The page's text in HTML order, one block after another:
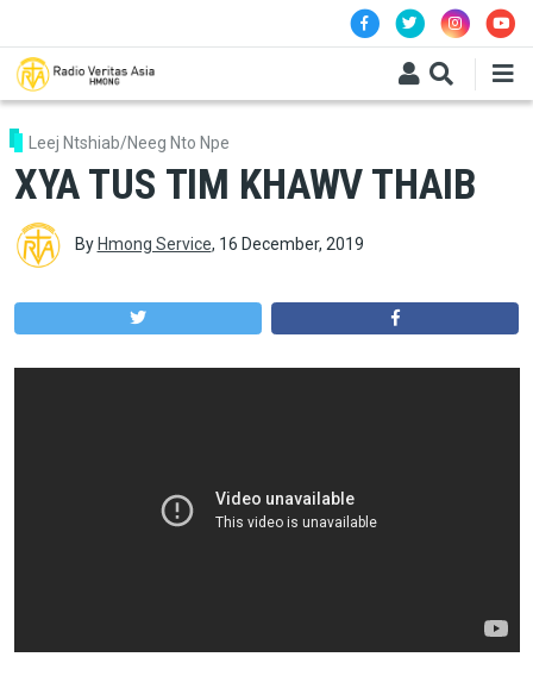
Leej Ntshiab/Neeg Nto Npe
XYA TUS TIM KHAWV THAIB
By Hmong Service, 16 December, 2019